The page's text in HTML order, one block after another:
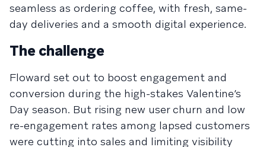
seamless as ordering coffee, with fresh, same-
day deliveries and a smooth digital experience.
The challenge
Floward set out to boost engagement and
conversion during the high-stakes Valentine’s
Day season. But rising new user churn and low
re-engagement rates among lapsed customers
were cutting into sales and limiting visibility